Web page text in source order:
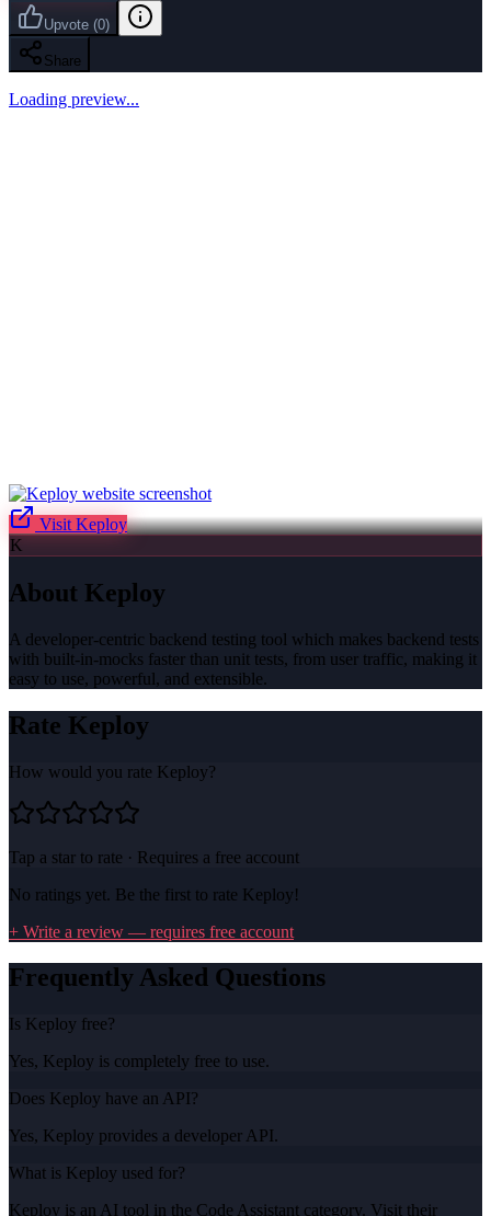
Upvote (0)
Share
Loading preview...
Visit Keploy
K
About Keploy
A developer-centric backend testing tool which makes backend tests
with built-in-mocks faster than unit tests, from user traffic, making it
easy to use, powerful, and extensible.
Rate Keploy
How would you rate Keploy?
Tap a star to rate · Requires a free account
No ratings yet. Be the first to rate Keploy!
+ Write a review — requires free account
Frequently Asked Questions
Is Keploy free?
Yes, Keploy is completely free to use.
Does Keploy have an API?
Yes, Keploy provides a developer API.
What is Keploy used for?
Keploy is an AI tool in the Code Assistant category. Visit their